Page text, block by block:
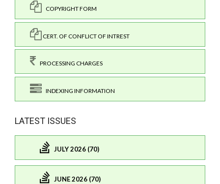
COPYRIGHT FORM
CERT. OF CONFLICT OF INTREST
PROCESSING CHARGES
INDEXING INFORMATION
LATEST ISSUES
JULY 2026 (70)
JUNE 2026 (70)